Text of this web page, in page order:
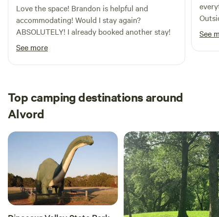
Love the space! Brandon is helpful and
accommodating! Would I stay again?
ABSOLUTELY! I already booked another stay!
See more
with
See
Top camping destinations around
Alvord